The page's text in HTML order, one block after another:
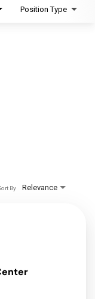
Position Type
Relevance
By